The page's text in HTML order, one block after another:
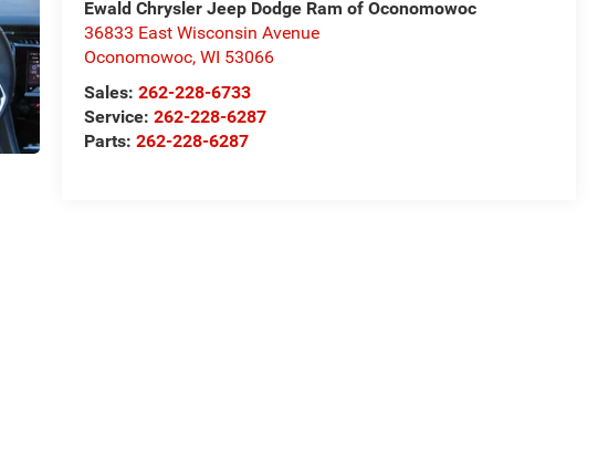
Ewald Chrysler Jeep Dodge Ram of Oconomowoc
36833 East Wisconsin Avenue
Oconomowoc,WI 53066
Sales:262-228-6733
Service:262-228-6287
Parts:262-228-6287